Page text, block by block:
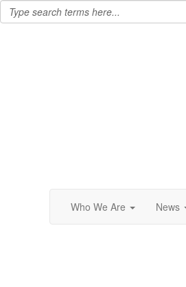
Who We Are News